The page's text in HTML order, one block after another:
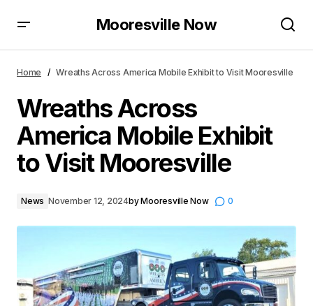
Mooresville Now
Mooresville
Home Wreaths Across America Mobile Exhibit to Visit Mooresville
Wreaths Across
America Mobile Exhibit
to Visit Mooresville
News November 12, 2024byMooresville Now 0